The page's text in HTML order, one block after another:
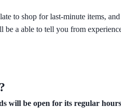
to shop for last-minute items,
be a able to tell you from
will be open for its regular hours